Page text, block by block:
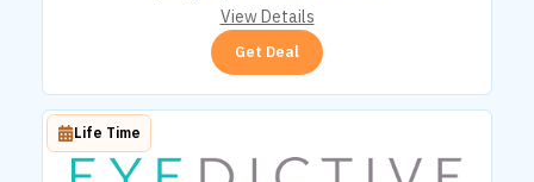
View Details
Get Deal
Life Time